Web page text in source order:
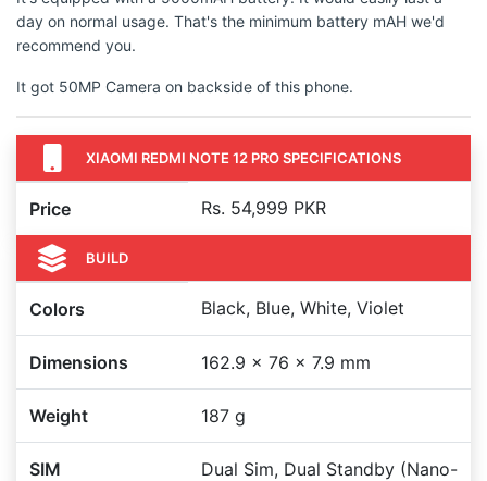
day on normal usage. That's the minimum battery mAH we'd
recommend you.
It got 50MP Camera on backside of this phone.
XIAOMI REDMI NOTE 12 PRO SPECIFICATIONS
Price Rs. 54,999 PKR
BUILD
Colors Black, Blue, White, Violet
Dimensions 162.9 x 76 x 7.9 mm
Weight 187 g
SIM
Dual Sim, Dual Standby (Nano-